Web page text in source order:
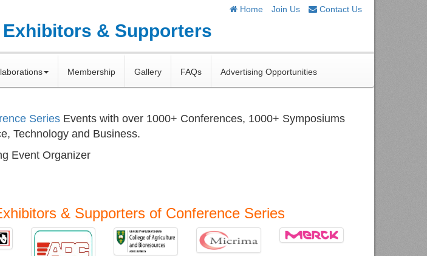
& Supporters
Home Join Us Contact Us
Membership Gallery FAQs Advertising Opportunities
Series Events with over 1000+ Conferences, 1000+ Symposiums
Technology and Business.
Event Organizer
& Supporters of Conference Series